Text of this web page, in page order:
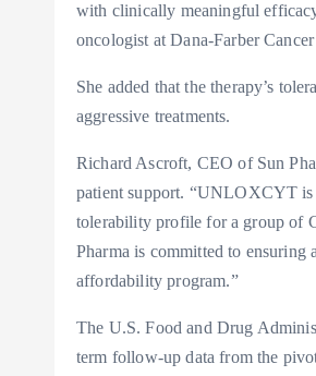
with clinically meaningful
oncologist at Dana-Farber
She added that the therapy’s
aggressive treatments.
Richard Ascroft, CEO of Sun
patient support. “UNLOXCYT
tolerability profile for a group of
Pharma is committed to
affordability program.”
The U.S. Food and Drug
term follow-up data from the